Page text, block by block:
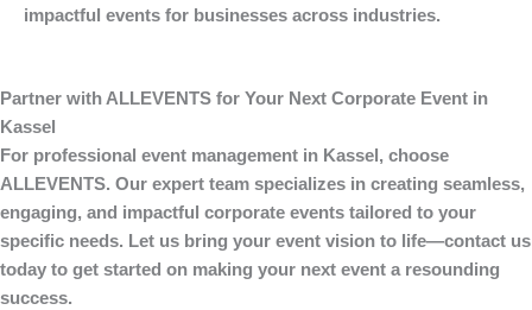
impactful events for businesses across industries.
Partner with ALLEVENTS for Your Next Corporate Event in
Kassel
For professional event management in Kassel, choose
ALLEVENTS. Our expert team specializes in creating seamless,
engaging, and impactful corporate events tailored to your
specific needs. Let us bring your event vision to life—contact us
today to get started on making your next event a resounding
success.